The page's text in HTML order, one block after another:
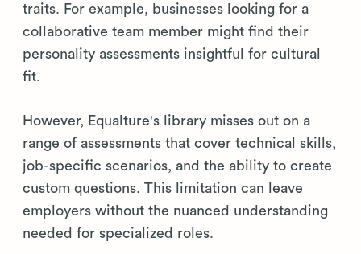
traits. For example, businesses looking for a
collaborative team member might find their
personality assessments insightful for cultural
fit.
However, Equalture's library misses out on a
range of assessments that cover technical skills,
job-specific scenarios, and the ability to create
custom questions. This limitation can leave
employers without the nuanced understanding
needed for specialized roles.